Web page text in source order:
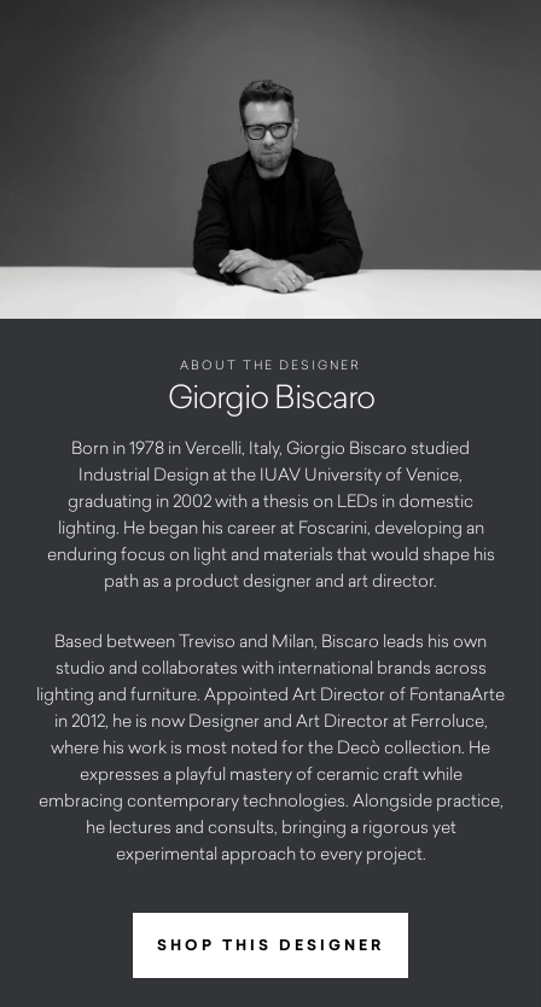
ABOUT THE DESIGNER
Giorgio Biscaro
Born in 1978 in Vercelli, Italy, Giorgio Biscaro studied
Industrial Design at the IUAV University of Venice,
graduating in 2002 with a thesis on LEDs in domestic
lighting. He began his career at Foscarini, developing an
enduring focus on light and materials that would shape his
path as a product designer and art director.
Based between Treviso and Milan, Biscaro leads his own
studio and collaborates with international brands across
lighting and furniture. Appointed Art Director of FontanaArte
in 2012, he is now Designer and Art Director at Ferroluce,
where his work is most noted for the Decò collection. He
expresses a playful mastery of ceramic craft while
embracing contemporary technologies. Alongside practice,
he lectures and consults, bringing a rigorous yet
experimental approach to every project.
SHOP THIS DESIGNER